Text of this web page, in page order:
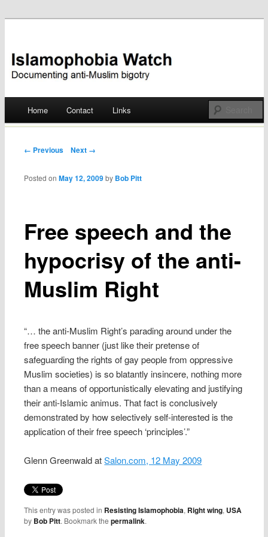
Islamophobia Watch
Skip
Home Contact Links
Post navigation
← Previous Next →
Free speech and the
hypocrisy of the anti-
Muslim Right
Posted onMay 12, 2009 by Bob Pitt
“… the anti-Muslim Right’s parading around under the
free speech banner (just like their pretense of
safeguarding the rights of gay people from oppressive
Muslim societies) is so blatantly insincere, nothing more
than a means of opportunistically elevating and justifying
their anti-Islamic animus. That fact is conclusively
demonstrated by how selectively self-interested is the
application of their free speech ‘principles’.”
Glenn Greenwald atSalon.com, 12 May 2009
This entry was posted in Resisting Islamophobia, Right wing, USA
by Bob Pitt. Bookmark thepermalink.